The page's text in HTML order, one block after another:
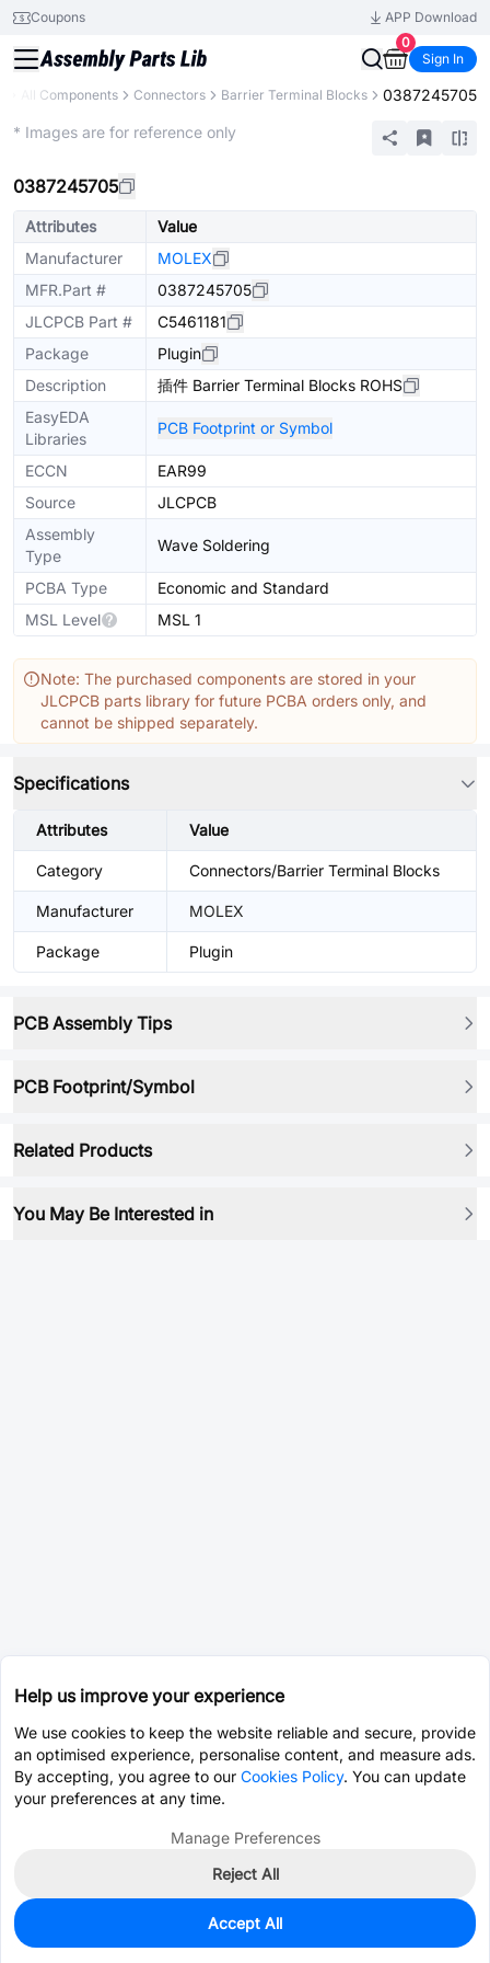
Coupons
APP Download
0
Sign In
All Components Connectors Barrier Terminal Blocks 0387245705
* Images are for reference only
0387245705
Attributes
Value
Manufacturer
MOLEX
MFR.Part #
0387245705
JLCPCB Part #
C5461181
Package
Plugin
Description
插件 Barrier Terminal Blocks ROHS
EasyEDA
Libraries
PCB Footprint or Symbol
ECCN
EAR99
Source
JLCPCB
Assembly
Type
Wave Soldering
PCBA Type
Economic and Standard
MSL Level
MSL 1
Note: The purchased components are stored in your
JLCPCB parts library for future PCBA orders only, and
cannot be shipped separately.
Specifications
Attributes Value
Category Connectors/Barrier Terminal Blocks
Manufacturer MOLEX
Package Plugin
PCB Assembly Tips
PCB Footprint/Symbol
Related Products
You May Be Interested in
0
Est. unit price:$8.0953
Help us improve your experience
We use cookies to keep the website reliable and secure, provide
an optimised experience, personalise content, and measure ads.
By accepting, you agree to our Cookies Policy. You can update
your preferences at any time.
Manage Preferences
Reject All
Accept All